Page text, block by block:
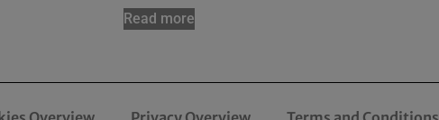
Read more